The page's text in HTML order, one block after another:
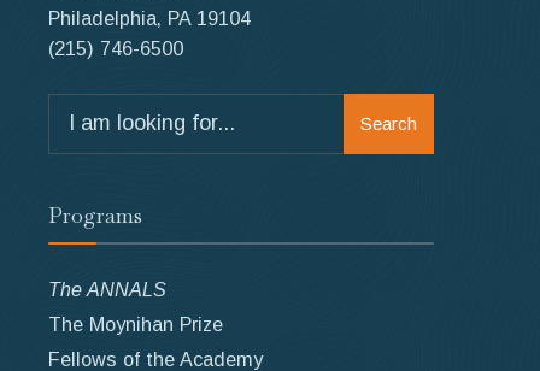
Philadelphia, PA 19104
(215) 746-6500
for:
Search
Programs
The ANNALS
The Moynihan Prize
Fellows of the Academy